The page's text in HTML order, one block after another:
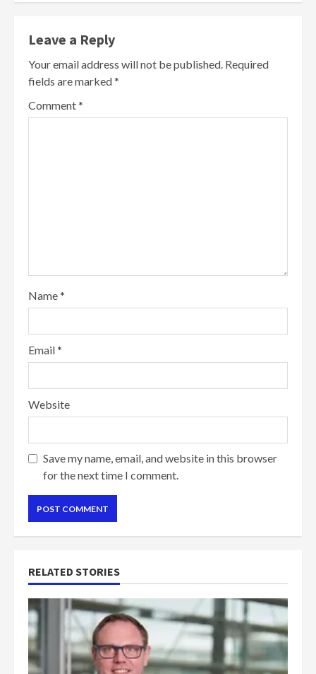
Leave a Reply
Your email address will not be published. Required
fields are marked*
Comment*
Name*
Email*
Website
Save my name, email, and website in this browser
for the next time I comment.
RELATED STORIES